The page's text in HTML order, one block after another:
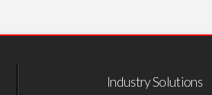
Industry Solutions